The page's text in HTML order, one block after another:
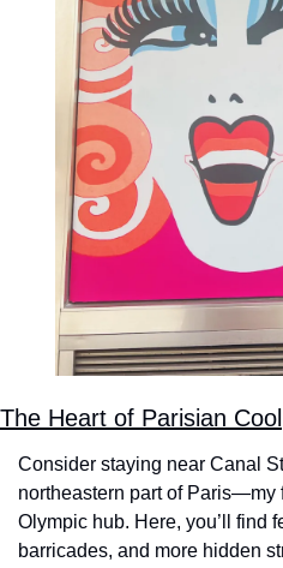
The Heart of Parisian Cool
Consider staying near Canal
northeastern part of Paris—my
Olympic hub. Here, you’ll find
barricades, and more hidden